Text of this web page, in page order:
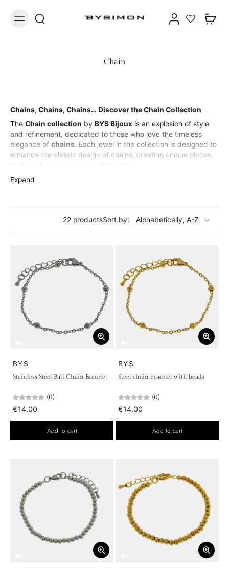
Chain
Chains, Chains, Chains… Discover the Chain Collection
The Chain collection by BYS Bijoux is an explosion of style
and refinement, dedicated to those who love the timeless
elegance of chains. Each jewel in the collection is designed to
enhance the classic design of chains, creating unique pieces
Frombracelets
every occasion,chain jewelryis the detail that cannot be
missing from your look, adding a touch of sophisticated and
symbol of strength and beauty. The collection is designed for
those who seek jewelry that goes beyond fashion, becoming
true style companions, to wear every day or for special
occasions.
Expand
22 productsSort by:
BYS
Stainless Steel Ball Chain Bracelet
(0)
€14.00
Add to cart
BYS
Steel chain bracelet with beads
(0)
€14.00
Add to cart